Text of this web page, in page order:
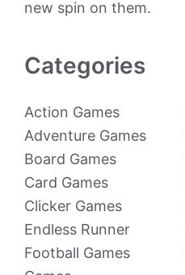
new spin on them.
Categories
Action Games
Adventure Games
Board Games
Card Games
Clicker Games
Endless Runner
Football Games